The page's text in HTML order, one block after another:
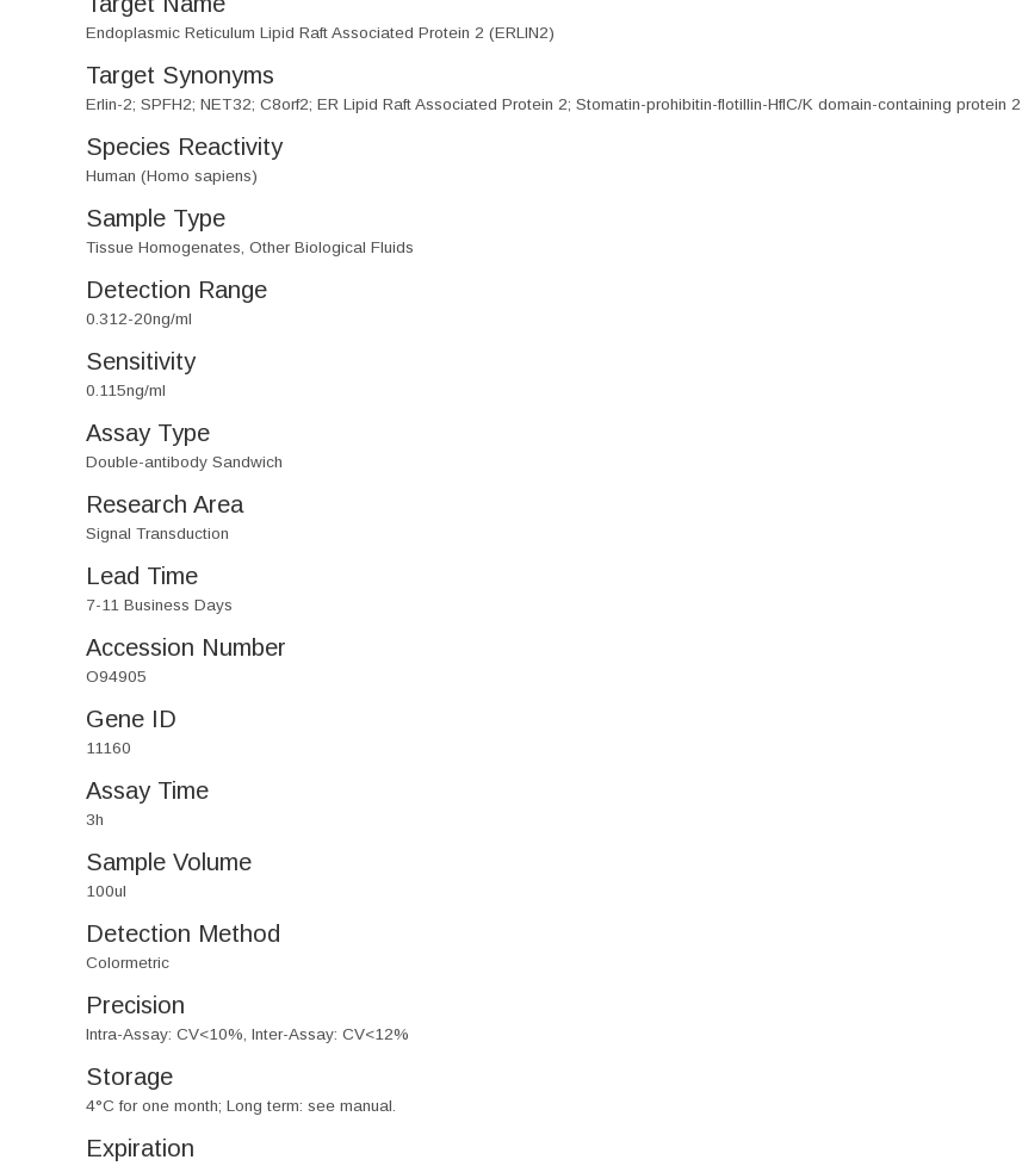
Endoplasmic Reticulum Lipid Raft Associated Protein 2 (ERLIN2)
Target Synonyms
Erlin-2; SPFH2; NET32; C8orf2; ER Lipid Raft Associated Protein 2; Stomatin-prohibitin-flotillin-HflC/K domain-containing protein 2
Species Reactivity
Human (Homo sapiens)
Sample Type
Tissue Homogenates, Other Biological Fluids
Detection Range
0.312-20ng/ml
Sensitivity
0.115ng/ml
Assay Type
Double-antibody Sandwich
Research Area
Signal Transduction
Lead Time
7-11 Business Days
Accession Number
O94905
Gene ID
11160
Assay Time
3h
Sample Volume
100ul
Detection Method
Colormetric
Precision
Intra-Assay: CV<10%, Inter-Assay: CV<12%
Storage
4°C for one month; Long term: see manual.
Expiration